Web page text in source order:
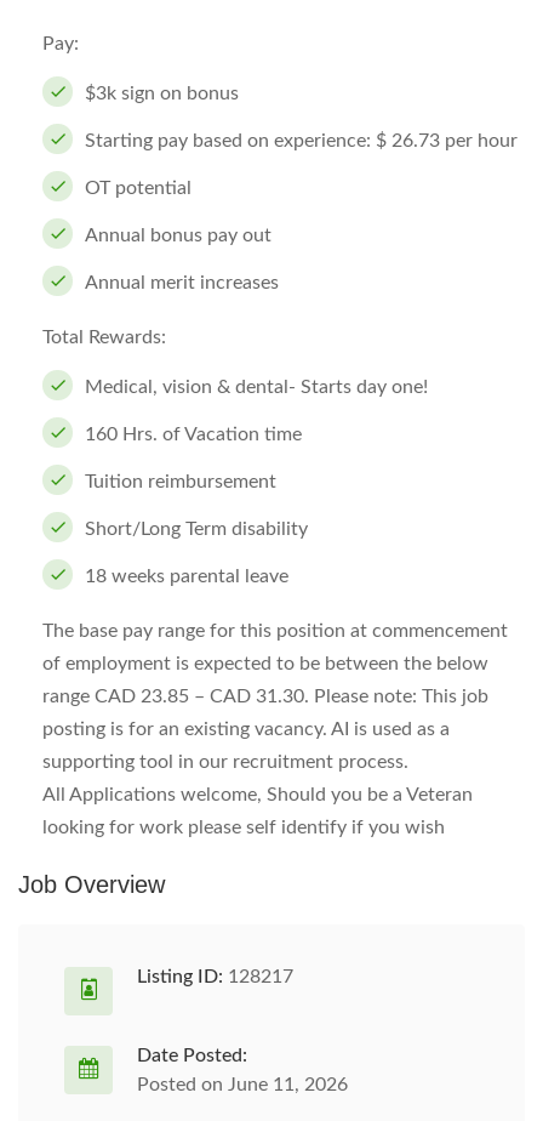
Pay:
$3k sign on bonus
Starting pay based on experience: $ 26.73 per hour
OT potential
Annual bonus pay out
Annual merit increases
Total Rewards:
Medical, vision & dental- Starts day one!
160 Hrs. of Vacation time
Tuition reimbursement
Short/Long Term disability
18 weeks parental leave
The base pay range for this position at commencement
of employment is expected to be between the below
range CAD 23.85 – CAD 31.30. Please note: This job
posting is for an existing vacancy. AI is used as a
supporting tool in our recruitment process.
All Applications welcome, Should you be a Veteran
looking for work please self identify if you wish
Job Overview
Listing ID: 128217
Date Posted:
Posted on June 11, 2026